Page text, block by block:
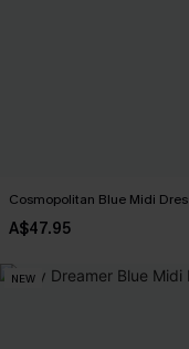
Cosmopolitan Blue Midi
A$47.95
NEW